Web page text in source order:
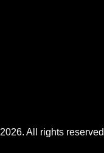
2026. All rights